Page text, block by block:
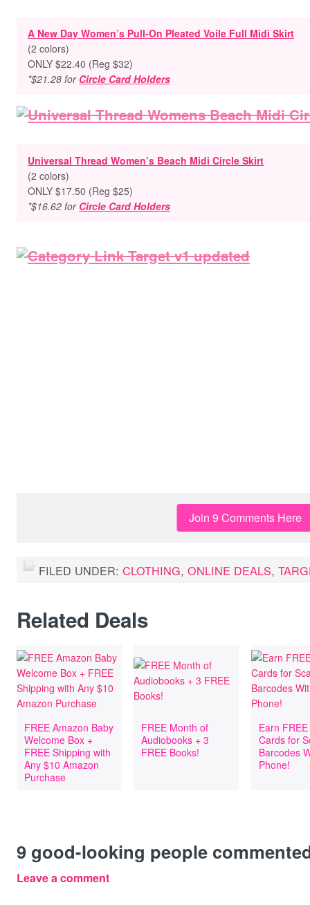
A New Day Women’s Pull-On Pleated Voile Full Midi Skirt
(2 colors)
ONLY $22.40 (Reg $32)
*$21.28 for Circle Card Holders
Universal Thread Women’s Beach Midi Circle Skirt
(2 colors)
ONLY $17.50 (Reg $25)
*$16.62 for Circle Card Holders
Join 9 Comments Here
FILED UNDER: CLOTHING, ONLINE DEALS,
Related Deals
FREE Amazon Baby
Welcome Box +
FREE Shipping with
Any $10 Amazon
Purchase
FREE Month of
Audiobooks + 3
FREE Books!
Earn
Cards for
Barcodes
Phone!
9 good-looking people
Leave a comment